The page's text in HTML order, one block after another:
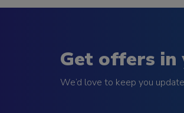
Get offers in
We’d love to keep you